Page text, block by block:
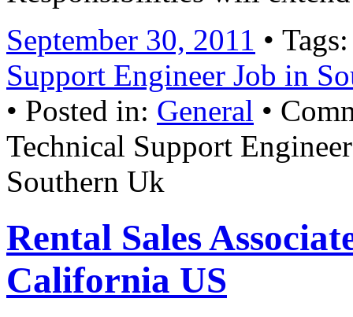
September 30, 2011 •
Support Engineer Job in
• Posted in: General •
Technical Support
Southern Uk
Rental Sales
California US